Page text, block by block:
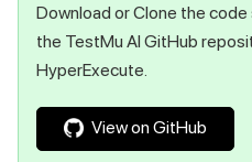
Download or Clone the
the TestMu AI GitHub
HyperExecute.
View on GitHub